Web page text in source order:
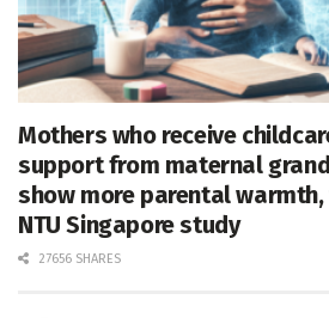
Mothers who receive
support from maternal
show more parental
NTU Singapore study
27656 SHARES